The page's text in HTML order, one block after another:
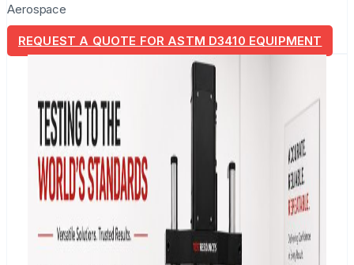
Aerospace
REQUEST A QUOTE FOR ASTM D3410 EQUIPMENT